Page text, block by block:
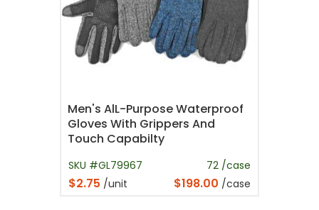
Men's AlL-Purpose Waterproof
Gloves With Grippers And
Touch Capabilty
SKU #GL79967 72 /case
$2.75 /unit $198.00 /case